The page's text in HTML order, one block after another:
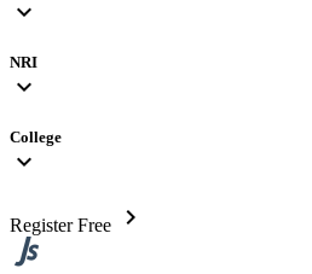
expand_more
NRI
expand_more
College
expand_more
Register Free chevron_right